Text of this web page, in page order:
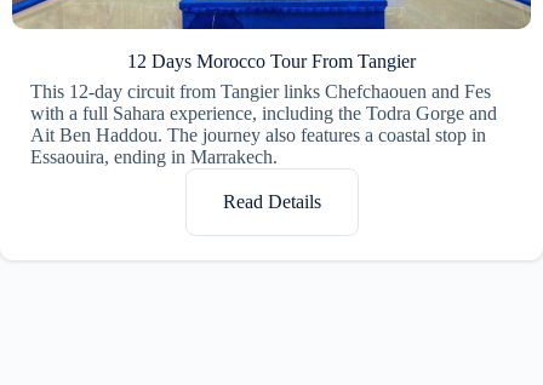
12 Days Morocco Tour From Tangier
This 12-day circuit from Tangier links Chefchaouen and Fes
with a full Sahara experience, including the Todra Gorge and
Ait Ben Haddou. The journey also features a coastal stop in
Essaouira, ending in Marrakech.
Read Details